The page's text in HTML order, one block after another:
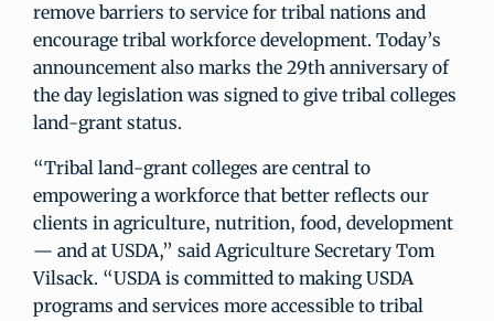
remove barriers to service for tribal nations and
encourage tribal workforce development. Today’s
announcement also marks the 29th anniversary of
the day legislation was signed to give tribal colleges
land-grant status.
“Tribal land-grant colleges are central to
empowering a workforce that better reflects our
clients in agriculture, nutrition, food, development
— and at USDA,” said Agriculture Secretary Tom
Vilsack. “USDA is committed to making USDA
programs and services more accessible to tribal